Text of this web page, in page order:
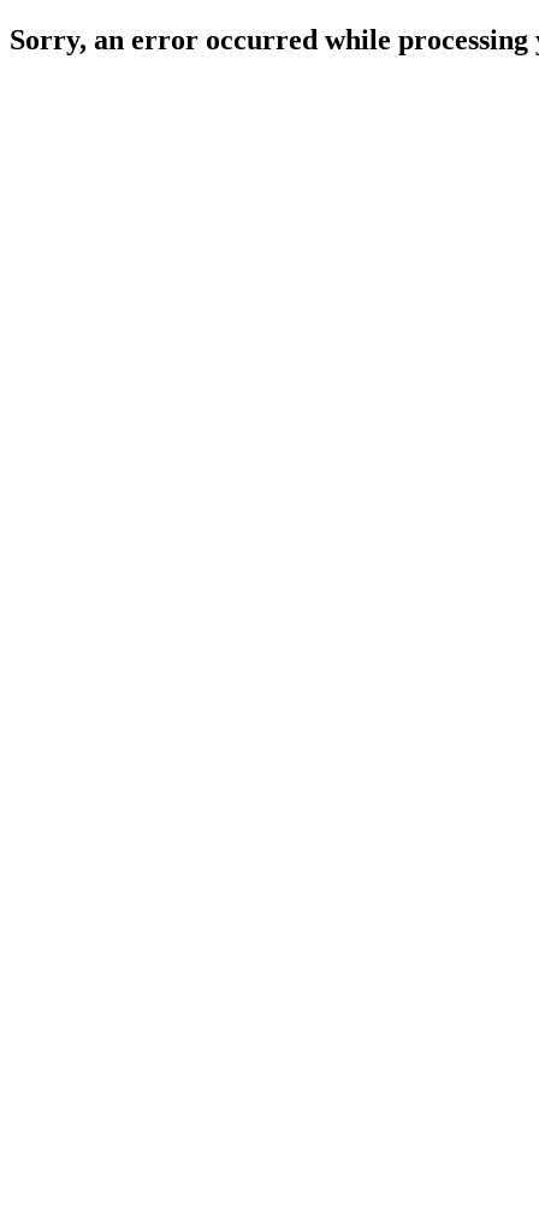
Sorry, an error occurred while processing